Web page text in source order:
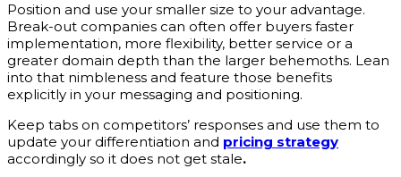
Position and use your smaller size to your advantage.
Break-out companies can often offer buyers faster
implementation, more flexibility, better service or a
greater domain depth than the larger behemoths. Lean
into that nimbleness and feature those benefits
explicitly in your messaging and positioning.
Keep tabs on competitors’ responses and use them to
update your differentiation and pricing strategy
accordingly so it does not get stale.